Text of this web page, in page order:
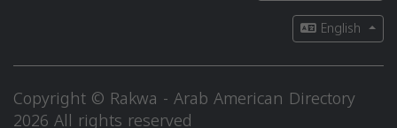
English
Copyright © Rakwa - Arab American Directory
2026 All rights reserved